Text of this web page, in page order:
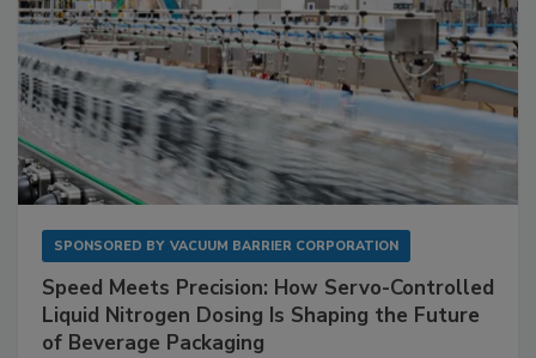
SPONSORED BY VACUUM BARRIER CORPORATION
Speed Meets Precision: How Servo-Controlled
Liquid Nitrogen Dosing Is Shaping the Future
of Beverage Packaging